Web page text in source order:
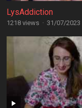
LysAddiction
1218 views · 31/07/2023